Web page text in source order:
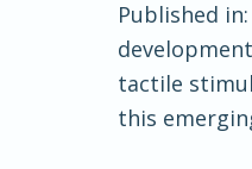
Published
tactile
this
touch:
CT-
optimal
touch